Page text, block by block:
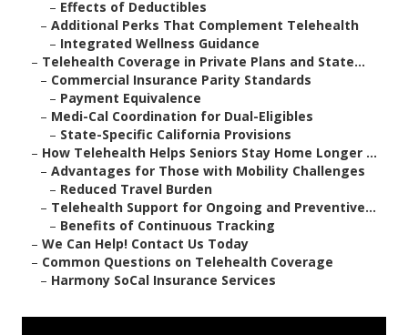
– Effects of Deductibles
– Additional Perks That Complement Telehealth
– Integrated Wellness Guidance
– Telehealth Coverage in Private Plans and State...
– Commercial Insurance Parity Standards
– Payment Equivalence
– Medi-Cal Coordination for Dual-Eligibles
– State-Specific California Provisions
– How Telehealth Helps Seniors Stay Home Longer ...
– Advantages for Those with Mobility Challenges
– Reduced Travel Burden
– Telehealth Support for Ongoing and Preventive...
– Benefits of Continuous Tracking
– We Can Help! Contact Us Today
– Common Questions on Telehealth Coverage
– Harmony SoCal Insurance Services